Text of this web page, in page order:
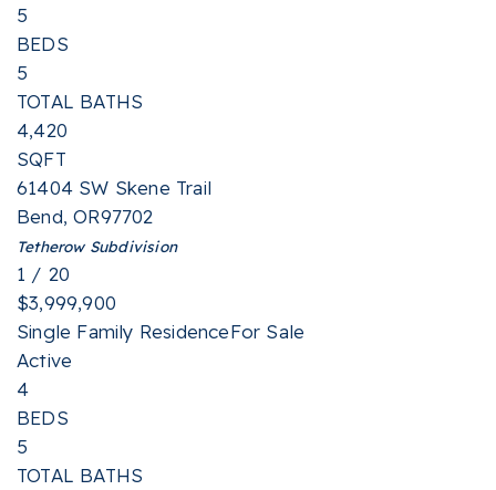
5
BEDS
5
TOTAL BATHS
4,420
SQFT
61404 SW Skene Trail
Bend,OR97702
TetherowSubdivision
1 / 20
$3,999,900
Single Family ResidenceFor Sale
Active
4
BEDS
5
TOTAL BATHS